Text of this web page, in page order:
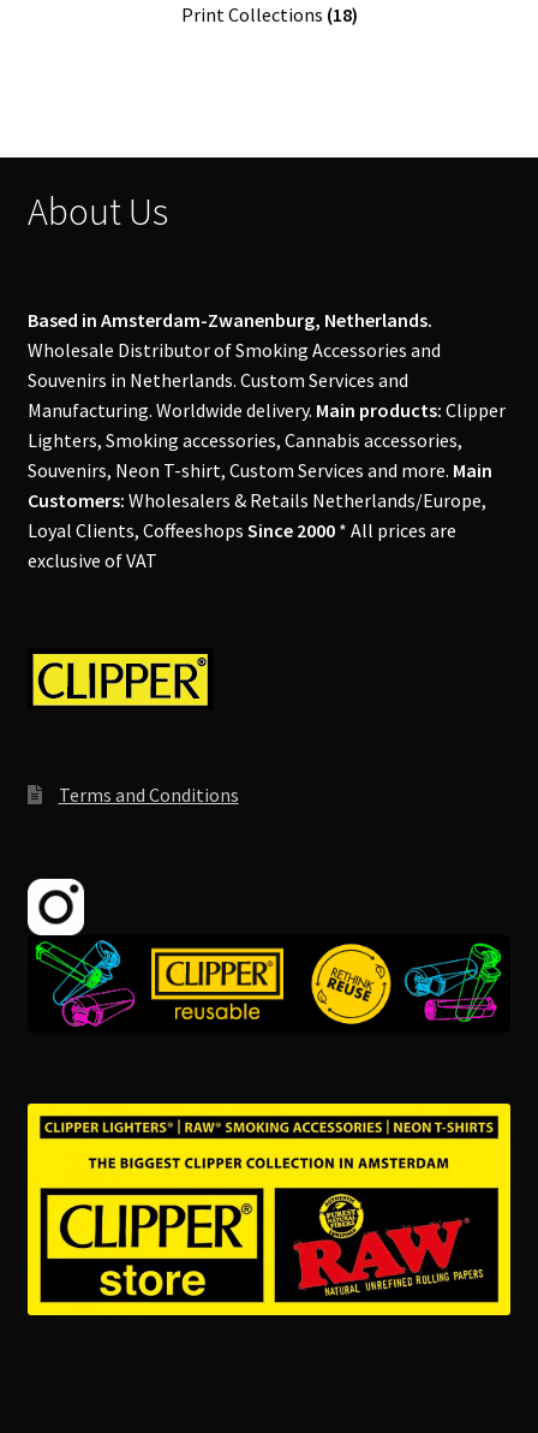
Print Collections (18)
About Us
Based in Amsterdam-Zwanenburg, Netherlands.
Wholesale Distributor of Smoking Accessories and
Souvenirs in Netherlands. Custom Services and
Manufacturing. Worldwide delivery. Main products: Clipper
Lighters, Smoking accessories, Cannabis accessories,
Souvenirs, Neon T-shirt, Custom Services and more. Main
Customers: Wholesalers & Retails Netherlands/Europe,
Loyal Clients, Coffeeshops Since 2000* All prices are
exclusive of VAT
Terms and Conditions